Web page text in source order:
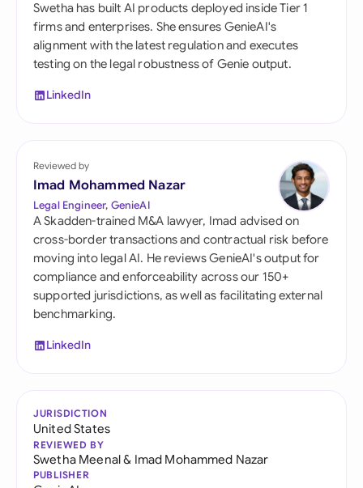
Swetha has built AI products deployed inside Tier 1
firms and enterprises. She ensures GenieAI's
alignment with the latest regulation and executes
testing on the legal robustness of Genie output.
LinkedIn
Reviewed by
Imad Mohammed Nazar
Legal Engineer, GenieAI
A Skadden-trained M&A lawyer, Imad advised on
cross-border transactions and contractual risk before
moving into legal AI. He reviews GenieAI's output for
compliance and enforceability across our 150+
supported jurisdictions, as well as facilitating external
benchmarking.
LinkedIn
JURISDICTION
United States
REVIEWED BY
Swetha Meenal& Imad Mohammed Nazar
PUBLISHER